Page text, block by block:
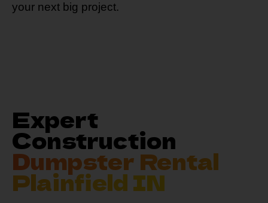
your next big project.
Expert
Construction
Dumpster Rental
Plainfield IN